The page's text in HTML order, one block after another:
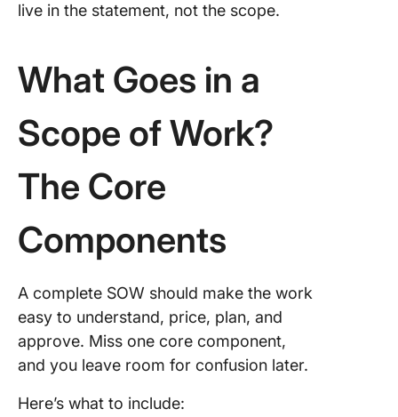
live in the statement, not the scope.
What Goes in a
Scope of Work?
The Core
Components
A complete SOW should make the work
easy to understand, price, plan, and
approve. Miss one core component,
and you leave room for confusion later.
Here’s what to include: